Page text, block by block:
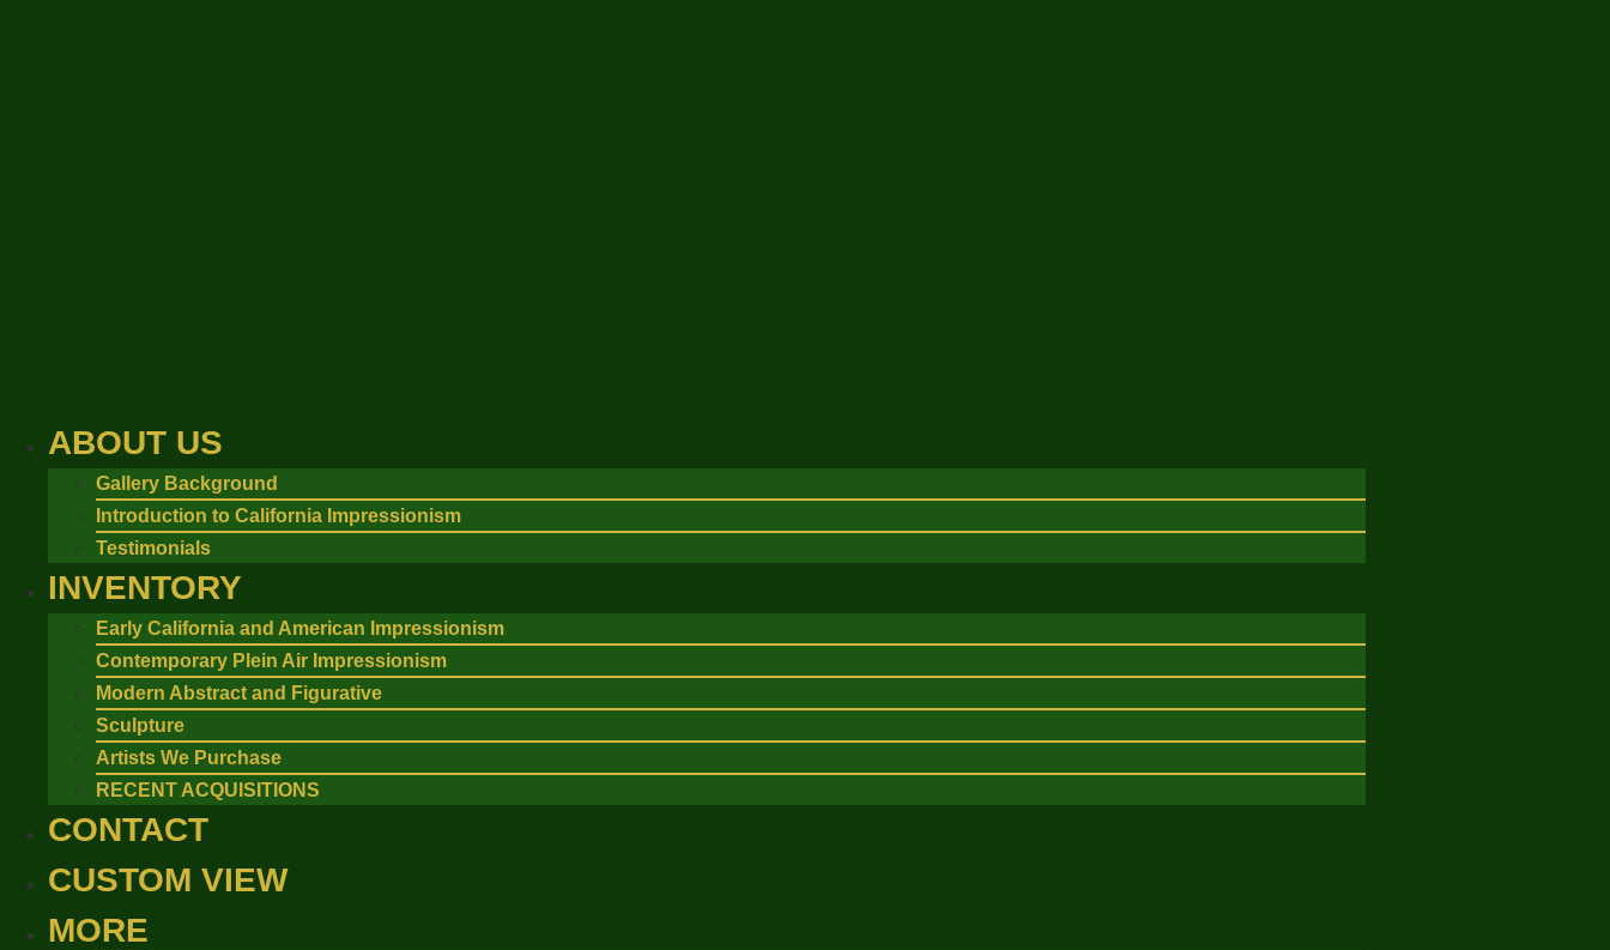
ABOUT US
Gallery Background
Introduction to California Impressionism
Testimonials
INVENTORY
Early California and American Impressionism
Contemporary Plein Air Impressionism
Modern Abstract and Figurative
Sculpture
Artists We Purchase
RECENT ACQUISITIONS
CONTACT
CUSTOM VIEW
MORE